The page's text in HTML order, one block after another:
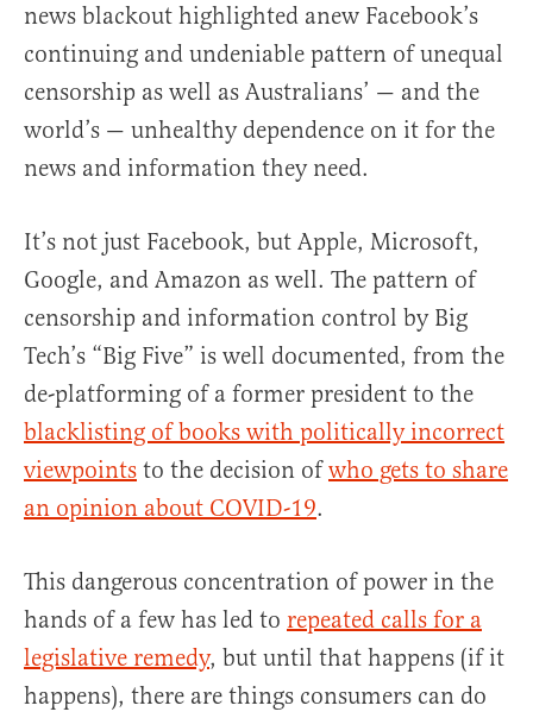
news blackout highlighted anew Facebook’s
continuing and undeniable pattern of unequal
censorship as well as Australians’ — and the
world’s — unhealthy dependence on it for the
news and information they need.
It’s not just Facebook, but Apple, Microsoft,
Google, and Amazon as well. The pattern of
censorship and information control by Big
Tech’s “Big Five” is well documented, from the
de-platforming of a former president to the
blacklisting of books with politically incorrect
viewpoints to the decision ofwho gets to share
an opinion about COVID-19.
This dangerous concentration of power in the
hands of a few has led to repeated calls for a
legislative remedy, but until that happens (if it
happens), there are things consumers can do